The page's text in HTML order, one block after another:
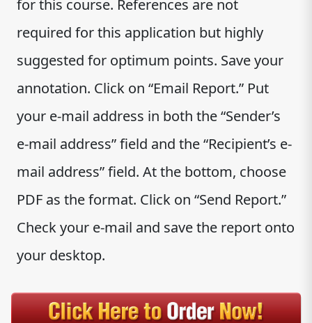
for this course. References are not
required for this application but highly
suggested for optimum points. Save your
annotation. Click on “Email Report.” Put
your e-mail address in both the “Sender’s
e-mail address” field and the “Recipient’s e-
mail address” field. At the bottom, choose
PDF as the format. Click on “Send Report.”
Check your e-mail and save the report onto
your desktop.